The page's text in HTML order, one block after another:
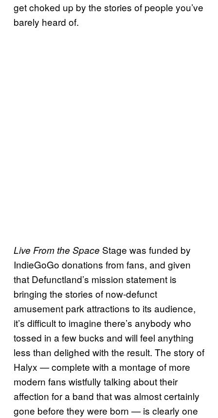
get choked up by the stories of people you’ve
barely heard of.
Live From the Space Stage was funded by
IndieGoGo donations from fans, and given
that Defunctland’s mission statement is
bringing the stories of now-defunct
amusement park attractions to its audience,
it’s difficult to imagine there’s anybody who
tossed in a few bucks and will feel anything
less than delighed with the result. The story of
Halyx — complete with a montage of more
modern fans wistfully talking about their
affection for a band that was almost certainly
gone before they were born — is clearly one